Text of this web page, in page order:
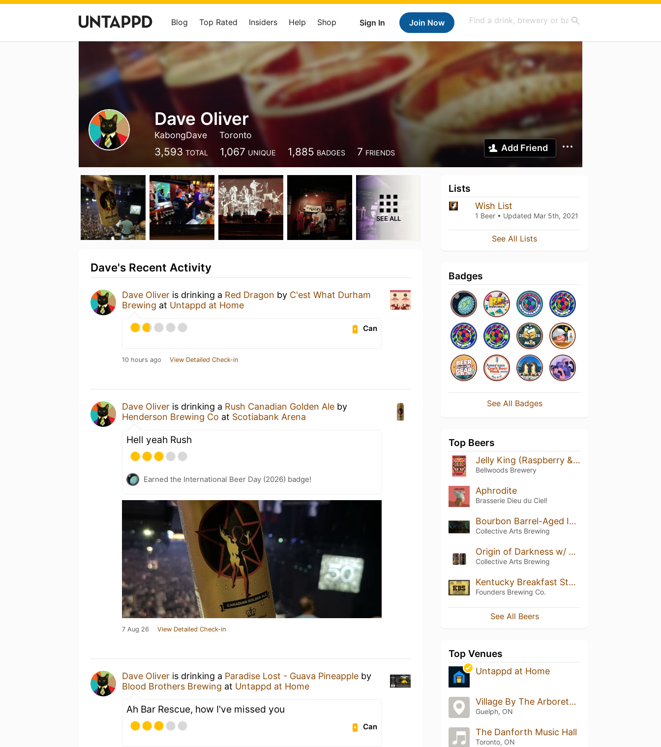
Sign In Join Now
Blog Top Rated Insiders Help Shop
Dave Oliver
KabongDave Toronto
3,593 TOTAL 1,067 UNIQUE 1,885 BADGES 7 FRIENDS Add Friend
SEE ALL
Dave's Recent Activity
Dave Oliver is drinking a Red Dragon by C'est What Durham
Brewing at Untappd at Home
Can
10 hours ago View Detailed Check-in
Dave Oliver is drinking a Rush Canadian Golden Ale by
Henderson Brewing Co at Scotiabank Arena
Hell yeah Rush
Earned the International Beer Day (2026) badge!
7 Aug 26 View Detailed Check-in
Dave Oliver is drinking a Paradise Lost - Guava Pineapple by
Blood Brothers Brewing at Untappd at Home
Ah Bar Rescue, how I've missed you
Can
Lists
Wish List
1 Beer • Updated Mar 5th, 2021
See All Lists
Badges
See All Badges
Top Beers
Jelly King (Raspberry & Blackberry)
Bellwoods Brewery
Aphrodite
Brasserie Dieu du Ciel!
Bourbon Barrel-Aged Imperial Porter (2021)
Collective Arts Brewing
Origin of Darkness w/ Pecans & Coffee
Collective Arts Brewing
Kentucky Breakfast Stout (KBS) (2018)
Founders Brewing Co.
See All Beers
Top Venues
Untappd at Home
Village By The Arboretum
Guelph, ON
The Danforth Music Hall
Toronto, ON